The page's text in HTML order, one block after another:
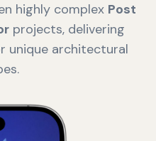
highly complex Post
projects, delivering
unique architectural